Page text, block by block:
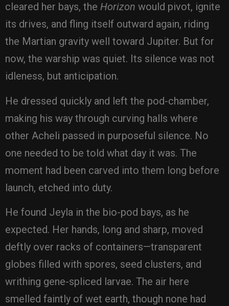
cleared her bays, the Horizon would pivot, ignite
its drives, and fling itself outward again, riding
the Martian gravity well toward Jupiter. But for
now, the warship was quiet. Its silence was not
idleness, but anticipation.
He dressed quickly and left the pod-chamber,
making his way through curving halls where
other Acheli passed in purposeful silence. No
one needed to be told what day it was. The
moment had been carved into them long before
launch, etched into duty.
He found Jeyla in the bio-pod bays, as he
expected. Her hands, long and sharp, moved
deftly over racks of containers—transparent
globes filled with spores, seed clusters, and
writhing gene-spliced larvae. The air here
smelled faintly of wet earth, though none had